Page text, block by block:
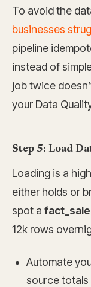
To avoid the
businesses
pipeline
instead of
job twice
your Data
Step 5: Load
Loading is a
either holds or
spot a
12k rows
Automate
source totals